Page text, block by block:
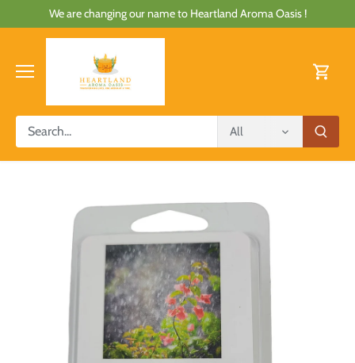
We are changing our name to Heartland Aroma Oasis !
All